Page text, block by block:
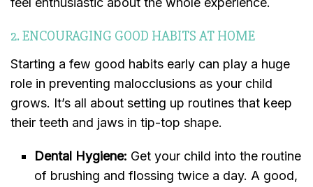
2. ENCOURAGING GOOD HABITS AT HOME
Starting a few good habits early can play a huge
role in preventing malocclusions as your child
grows. It’s all about setting up routines that keep
their teeth and jaws in tip-top shape.
Dental Hygiene: Get your child into the routine
of brushing and flossing twice a day. A good,